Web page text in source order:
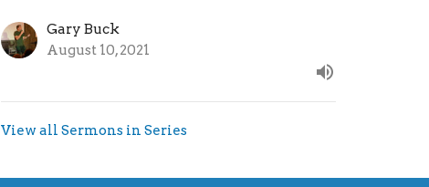
Gary Buck
August 10, 2021
View all Sermons in Series